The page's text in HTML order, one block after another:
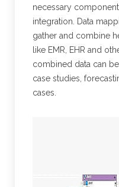
necessary
integration. Data
gather and combine
like EMR, EHR and
combined data can
case studies,
cases.